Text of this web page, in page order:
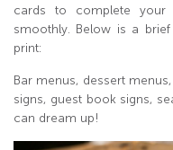
cards to complete
smoothly. Below is a
print:
Bar menus, dessert
signs, guest book signs,
can dream up!